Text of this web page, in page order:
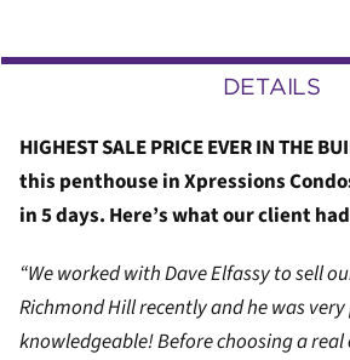
DETAILS
HIGHEST SALE PRICE EVER IN THE
this penthouse in Xpressions
in 5 days. Here’s what our client
“We worked with Dave Elfassy to sell
Richmond Hill recently and he was
knowledgeable! Before choosing a